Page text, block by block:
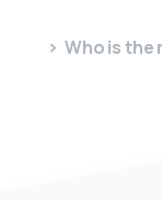
Who is the